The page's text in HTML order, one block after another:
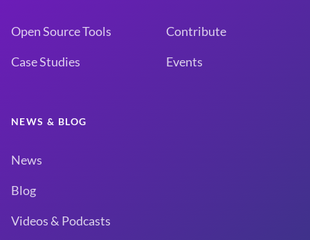
Open Source Tools
Case Studies
Contribute
Events
NEWS & BLOG
News
Blog
Videos & Podcasts